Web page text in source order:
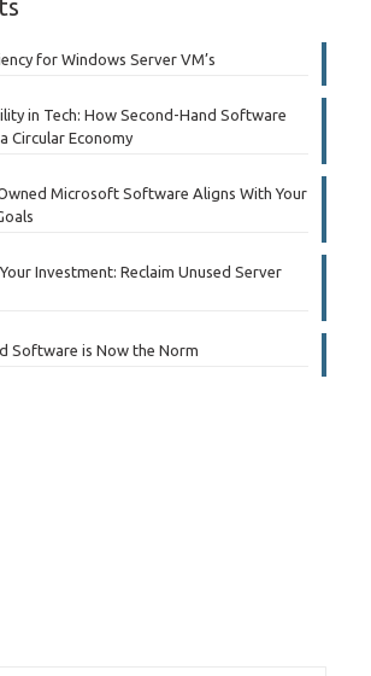
for Windows Server VM’s
in Tech: How Second-Hand Software
Circular Economy
Microsoft Software Aligns With Your
Investment: Reclaim Unused Server
Software is Now the Norm